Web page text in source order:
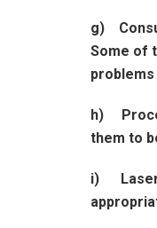
g)
Some of
h)
them to
i) Lasers